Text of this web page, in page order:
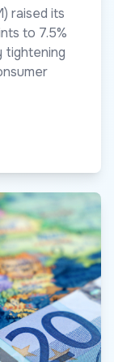
raised its
to 7.5%
tightening